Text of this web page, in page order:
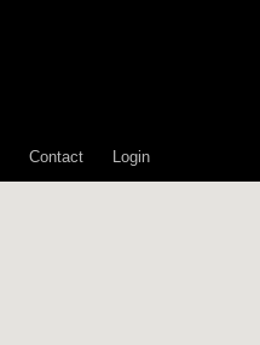
Contact Login